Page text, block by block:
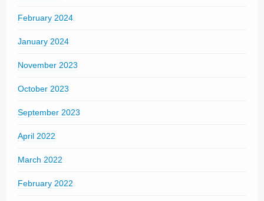
February 2024
January 2024
November 2023
October 2023
September 2023
April 2022
March 2022
February 2022